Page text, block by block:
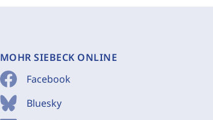
MOHR SIEBECK ONLINE
Facebook
Bluesky